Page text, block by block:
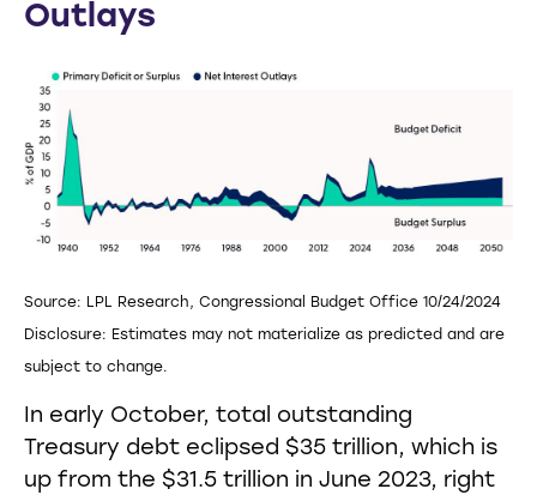
Outlays
Source: LPL Research, Congressional Budget Office 10/24/2024
Disclosure: Estimates may not materialize as predicted and are
subject to change.
In early October, total outstanding
Treasury debt eclipsed $35 trillion, which is
up from the $31.5 trillion in June 2023, right